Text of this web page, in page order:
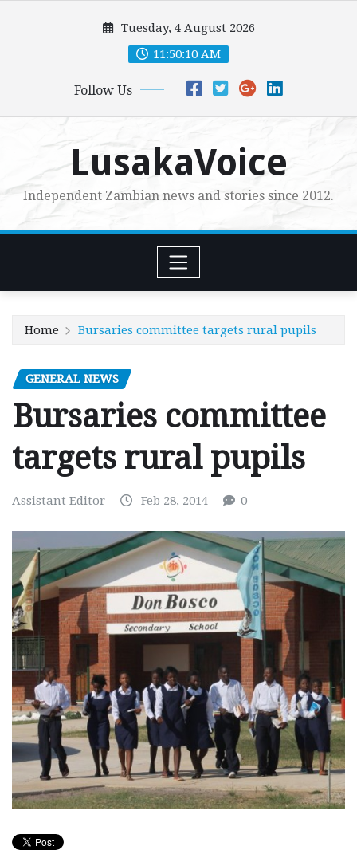
Tuesday, 4 August 2026
11:50:12 AM
Follow Us
LusakaVoice
Independent Zambian news and stories since 2012.
Home Bursaries committee targets rural pupils
GENERAL NEWS
Bursaries committee
targets rural pupils
Assistant Editor Feb 28, 2014 0